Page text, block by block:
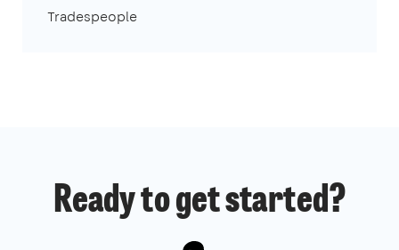
Tradespeople
Ready to get started?